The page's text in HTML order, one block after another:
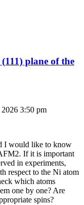
plane of the
3:50 pm
I would like to know
If it is important
in experiments,
respect to the Ni atom
which atoms
one by one? Are
spins?